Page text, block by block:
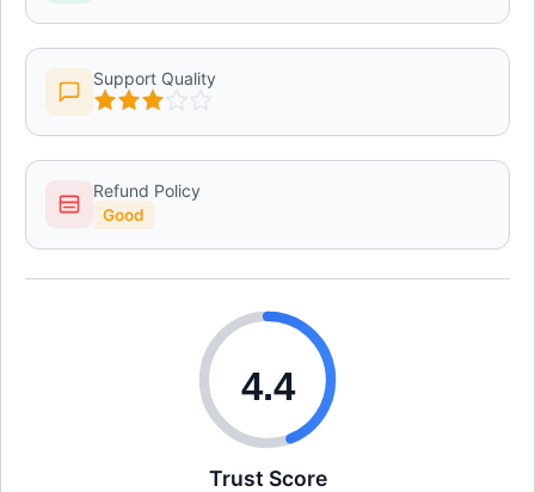
Support Quality
Refund Policy
Good
4.4
Trust Score